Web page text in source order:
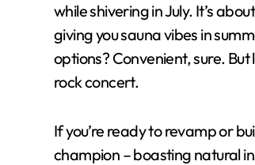
while shivering in July. It’s
giving you sauna vibes in
options? Convenient, sure.
rock concert.
If you’re ready to revamp or
champion – boasting natural